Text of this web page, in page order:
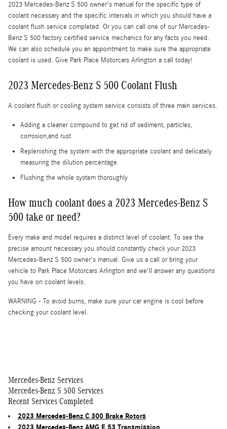
2023 Mercedes-Benz S 500 owner's manual for the specific type of
coolant necessary and the specific intervals in which you should have a
coolant flush service completed. Or you can call one of our Mercedes-
Benz S 500 factory certified service mechanics for any facts you need.
We can also schedule you an appointment to make sure the appropriate
coolant is used. Give Park Place Motorcars Arlington a call today!
2023 Mercedes-Benz S 500 Coolant Flush
A coolant flush or cooling system service consists of three main services.
Adding a cleaner compound to get rid of sediment, particles,
corrosion,and rust
Replenishing the system with the appropriate coolant and delicately
measuring the dilution percentage
Flushing the whole system thoroughly
How much coolant does a 2023 Mercedes-Benz S
500 take or need?
Every make and model requires a distinct level of coolant. To see the
precise amount necessary you should constantly check your 2023
Mercedes-Benz S 500 owner's manual. Give us a call or bring your
vehicle to Park Place Motorcars Arlington and we'll answer any questions
you have on coolant levels.
WARNING - To avoid burns, make sure your car engine is cool before
checking your coolant level.
Mercedes-Benz Services
Mercedes-Benz S 500 Services
Recent Services Completed
2023 Mercedes-Benz C 300 Brake Rotors